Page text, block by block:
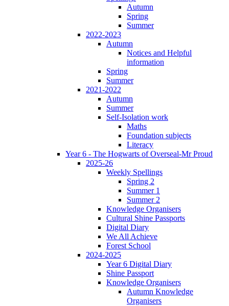
Autumn
Spring
Summer
2022-2023
Autumn
Notices and Helpful
information
Spring
Summer
2021-2022
Autumn
Summer
Self-Isolation work
Maths
Foundation subjects
Literacy
Year 6 - The Hogwarts of Overseal-Mr Proud
2025-26
Weekly Spellings
Spring 2
Summer 1
Summer 2
Knowledge Organisers
Cultural Shine Passports
Digital Diary
We All Achieve
Forest School
2024-2025
Year 6 Digital Diary
Shine Passport
Knowledge Organisers
Autumn Knowledge
Organisers